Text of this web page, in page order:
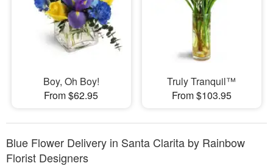
Boy, Oh Boy!
From $62.95
Truly Tranquil™
From $103.95
Blue Flower Delivery in Santa Clarita by Rainbow
Florist Designers